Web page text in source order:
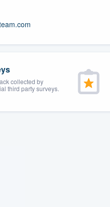
collected by
third party surveys.
your questions,
you started.
rate pricing gives you
who you want, when
to worry about